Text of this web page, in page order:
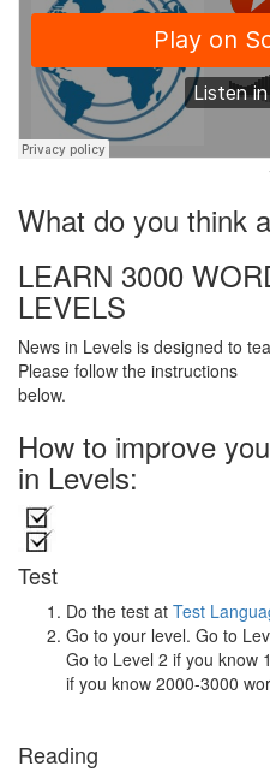
·
What do you think
LEARN 3000
LEVELS
News in Levels is designed to
Please follow the instructions
below.
How to improve
in Levels:
Test
Do the test at Test
Go to your level. Go to
Go to Level 2 if you know
if you know 2000-3000
Reading